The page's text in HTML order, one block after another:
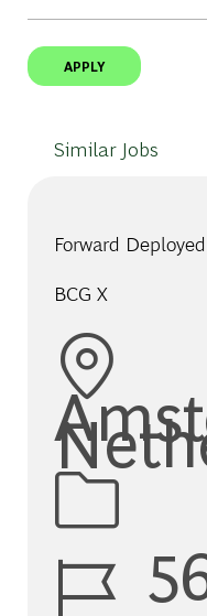
APPLY
Similar Jobs
Forward
BCG X
Job